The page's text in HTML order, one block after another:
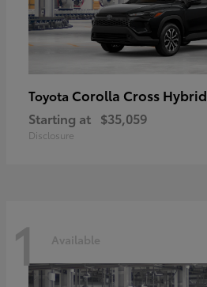
Toyota Corolla Cross Hybrid
Starting at $35,059
Disclosure
1 Available